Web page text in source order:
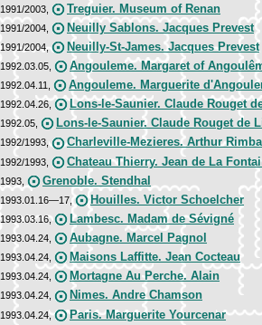
1991/2003, Treguier. Museum of Renan
1991/2004, Neuilly Sablons. Jacques Prevest
1991/2004, Neuilly-St-James. Jacques Prevest
1992.03.05, Angouleme. Margaret of
1992.04.11, Angouleme. Marguerite
1992.04.26, Lons-le-Saunier. Claude Rouget
1992.05, Lons-le-Saunier. Claude Rouget de
1992/1993, Charleville-Mezieres. Arthur
1992/1993, Chateau Thierry. Jean de La
1993, Grenoble. Stendhal
1993.01.16—17, Houilles. Victor Schoelcher
1993.03.16, Lambesc. Madam de Sévigné
1993.04.24, Aubagne. Marcel Pagnol
1993.04.24, Maisons Laffitte. Jean Cocteau
1993.04.24, Mortagne Au Perche. Alain
1993.04.24, Nimes. Andre Chamson
1993.04.24, Paris. Marguerite Yourcenar